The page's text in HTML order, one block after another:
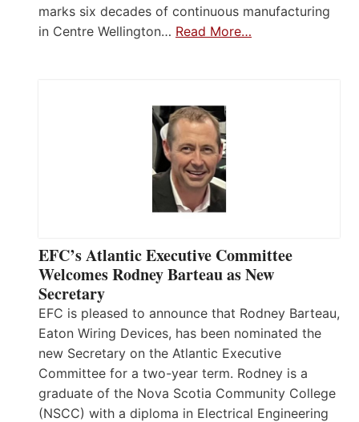
marks six decades of continuous manufacturing
in Centre Wellington… Read More…
EFC’s Atlantic Executive Committee
Welcomes Rodney Barteau as New
Secretary
EFC is pleased to announce that Rodney Barteau,
Eaton Wiring Devices, has been nominated the
new Secretary on the Atlantic Executive
Committee for a two-year term. Rodney is a
graduate of the Nova Scotia Community College
(NSCC) with a diploma in Electrical Engineering